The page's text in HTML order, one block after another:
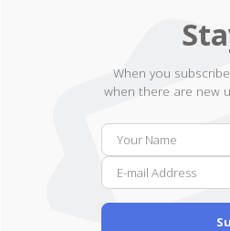
When you
when there are new